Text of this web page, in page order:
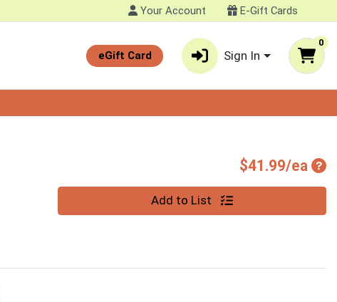
Your Account E-Gift Cards
eGift Card Sign In
0
$41.99/ea
Add to List